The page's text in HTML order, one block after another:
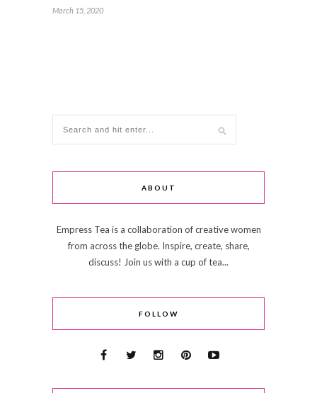
March 15, 2020
ABOUT
Empress Tea is a collaboration of creative women
from across the globe. Inspire, create, share,
discuss! Join us with a cup of tea...
FOLLOW